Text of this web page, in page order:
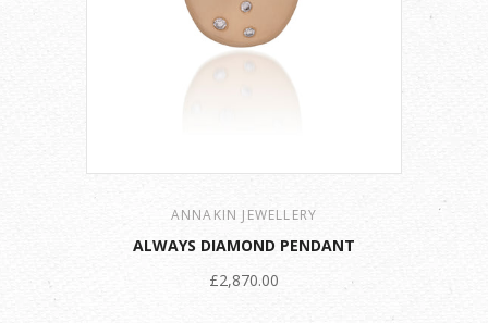
ANNAKIN JEWELLERY
ALWAYS DIAMOND PENDANT
£2,870.00